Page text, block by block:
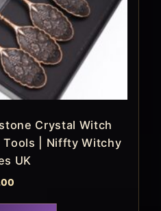
Crystal Witch
Tools | Niffty Witchy
UK